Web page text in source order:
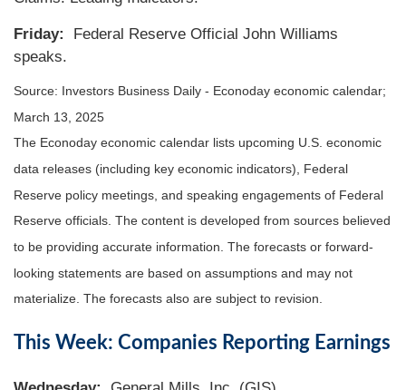
Friday:
Federal Reserve Official John Williams
speaks.
Source: Investors Business Daily - Econoday economic calendar;
March 13, 2025
The Econoday economic calendar lists upcoming U.S. economic
data releases (including key economic indicators), Federal
Reserve policy meetings, and speaking engagements of Federal
Reserve officials. The content is developed from sources believed
to be providing accurate information. The forecasts or forward-
looking statements are based on assumptions and may not
materialize. The forecasts also are subject to revision.
This Week: Companies Reporting Earnings